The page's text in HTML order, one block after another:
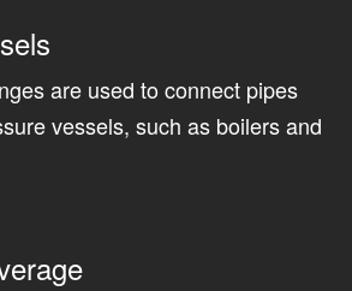
are used to connect pipes
vessels, such as boilers and